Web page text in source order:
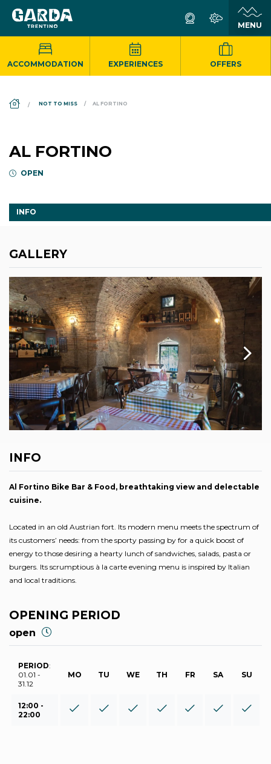
ACCOMMODATION EXPERIENCES OFFERS
DS_BREADCRUMB.HOME
NOT TO MISS AL FORTINO
AL FORTINO
OPEN
INFO
GALLERY
INFO
Al Fortino Bike Bar & Food, breathtaking view and delectable
cuisine.
Located in an old Austrian fort. Its modern menu meets the spectrum of
its customers’ needs: from the sporty passing by for a quick boost of
energy to those desiring a hearty lunch of sandwiches, salads, pasta or
burgers. Its scrumptious à la carte evening menu is inspired by Italian
and local traditions.
OPENING PERIOD
open
PERIOD:
01.01 -
31.12
MO TU WE TH FR SA SU
12:00 -
22:00